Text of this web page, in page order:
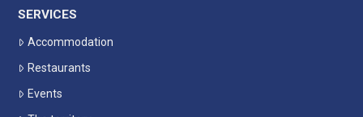
SERVICES
Accommodation
Restaurants
Events